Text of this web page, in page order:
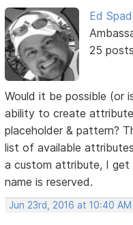
Ed
25 posts
Would it be possible (or
ability to create
placeholder & pattern?
list of available
a custom attribute, I
name is reserved.
Jun 23rd, 2016 at 10:40 AM